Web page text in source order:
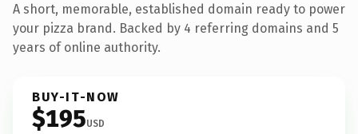
A short, memorable, established domain ready to power
your pizza brand. Backed by 4 referring domains and 5
years of online authority.
BUY-IT-NOW
$195USD